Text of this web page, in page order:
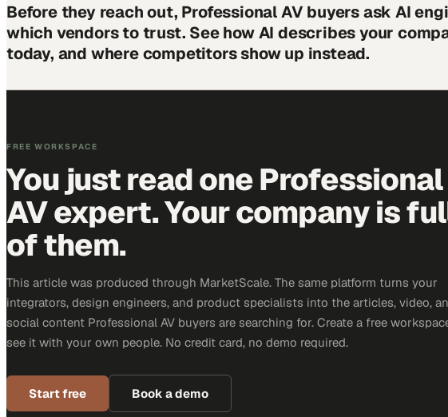
Before they reach out, Professional AV buyers ask AI
which vendors to trust. See how AI describes your
today, and where competitors show up instead.
FREE WORKSPACE
You just read one Professional
AV expert. Your company is
of them.
This article was produced through MarketScale. The same platform turns your
integrators, design engineers, and product specialists into the articles, video,
social content Professional AV buyers are searching for. Create a free
see it with your own people. No credit card, no demo required.
Start free Book a demo